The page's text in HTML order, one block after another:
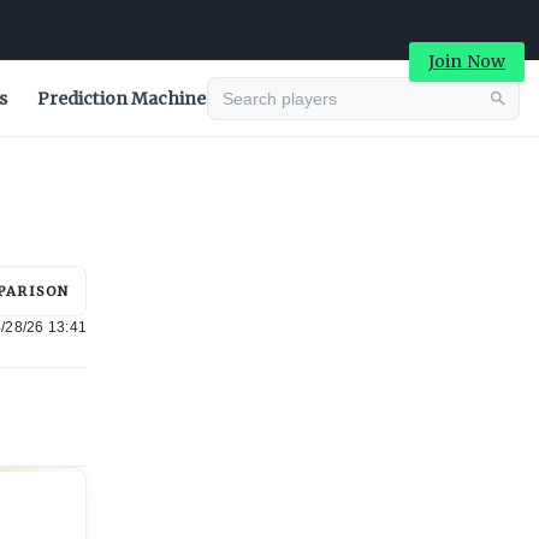
Join Now
Prediction Machine
28/26 13:41